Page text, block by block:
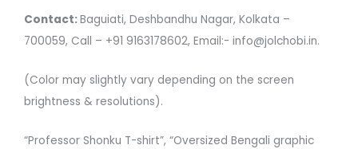
Contact:Baguiati, Deshbandhu Nagar, Kolkata –
700059, Call – +91 9163178602, Email:- info@jolchobi.in.
(Color may slightly vary depending on the screen
brightness & resolutions).
“Professor Shonku T-shirt”, “Oversized Bengali graphic